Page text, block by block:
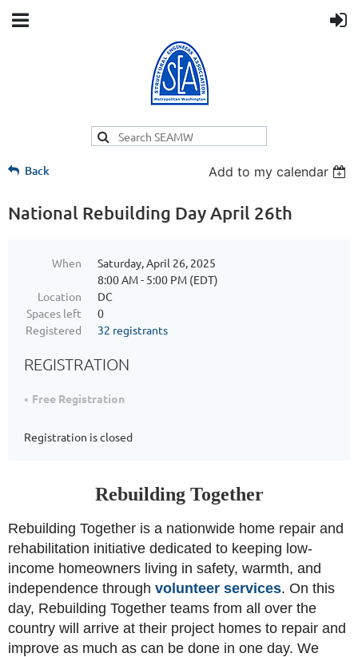
Back Add to my calendar
National Rebuilding Day April 26th
When
Saturday, April 26, 2025
8:00 AM - 5:00 PM (EDT)
Location
DC
Spaces left
0
Registered
32 registrants
REGISTRATION
Free Registration
Registration is closed
Rebuilding Together
Rebuilding Together is a nationwide home repair and
rehabilitation initiative dedicated to keeping low-
income homeowners living in safety, warmth, and
independence through volunteer services. On this
day, Rebuilding Together teams from all over the
country will arrive at their project homes to repair and
improve as much as can be done in one day. We